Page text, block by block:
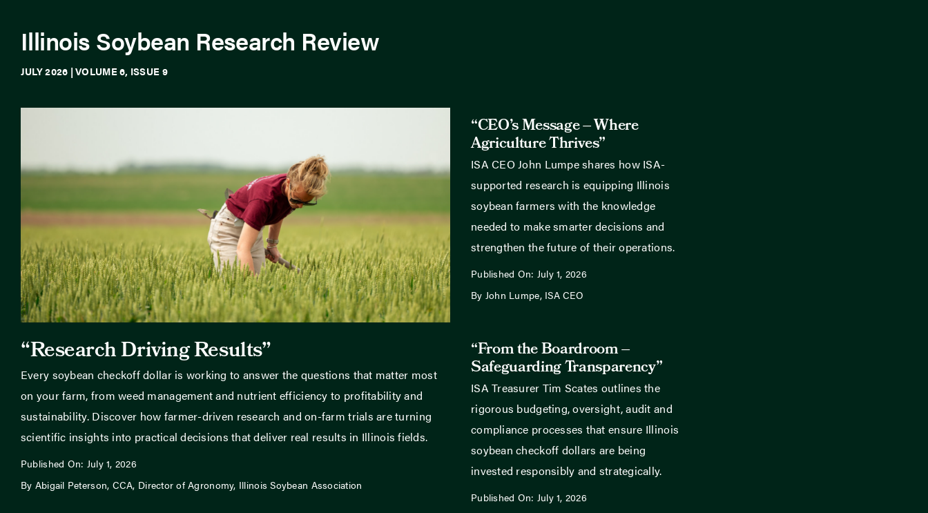
Illinois Soybean Research Review
JULY 2026 | VOLUME 6, ISSUE 9
“Research Driving Results”
Every soybean checkoff dollar is working to answer the questions that matter most
on your farm, from weed management and nutrient efficiency to profitability and
sustainability. Discover how farmer-driven research and on-farm trials are turning
scientific insights into practical decisions that deliver real results in Illinois fields.
Published On: July 1, 2026
By Abigail Peterson, CCA, Director of Agronomy, Illinois Soybean Association
“CEO’s Message – Where
Agriculture Thrives”
ISA CEO John Lumpe shares how ISA-
supported research is equipping Illinois
soybean farmers with the knowledge
needed to make smarter decisions and
strengthen the future of their operations.
Published On: July 1, 2026
By John Lumpe, ISA CEO
“From the Boardroom –
Safeguarding Transparency”
ISA Treasurer Tim Scates outlines the
rigorous budgeting, oversight, audit and
compliance processes that ensure Illinois
soybean checkoff dollars are being
invested responsibly and strategically.
Published On: July 1, 2026